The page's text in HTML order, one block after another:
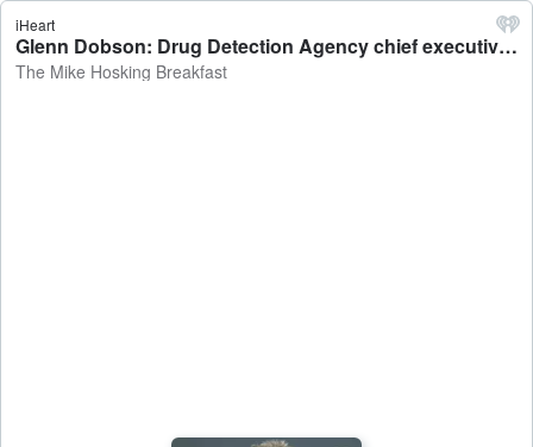
iHeart
Glenn Dobson: Drug Detection Agency chief executive on Kiwis getting through over 17kg of methamphetatime per week - The Mike Hosking Breakfast
The Mike Hosking Breakfast